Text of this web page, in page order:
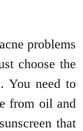
problems
choose the
You need to
from oil and
that